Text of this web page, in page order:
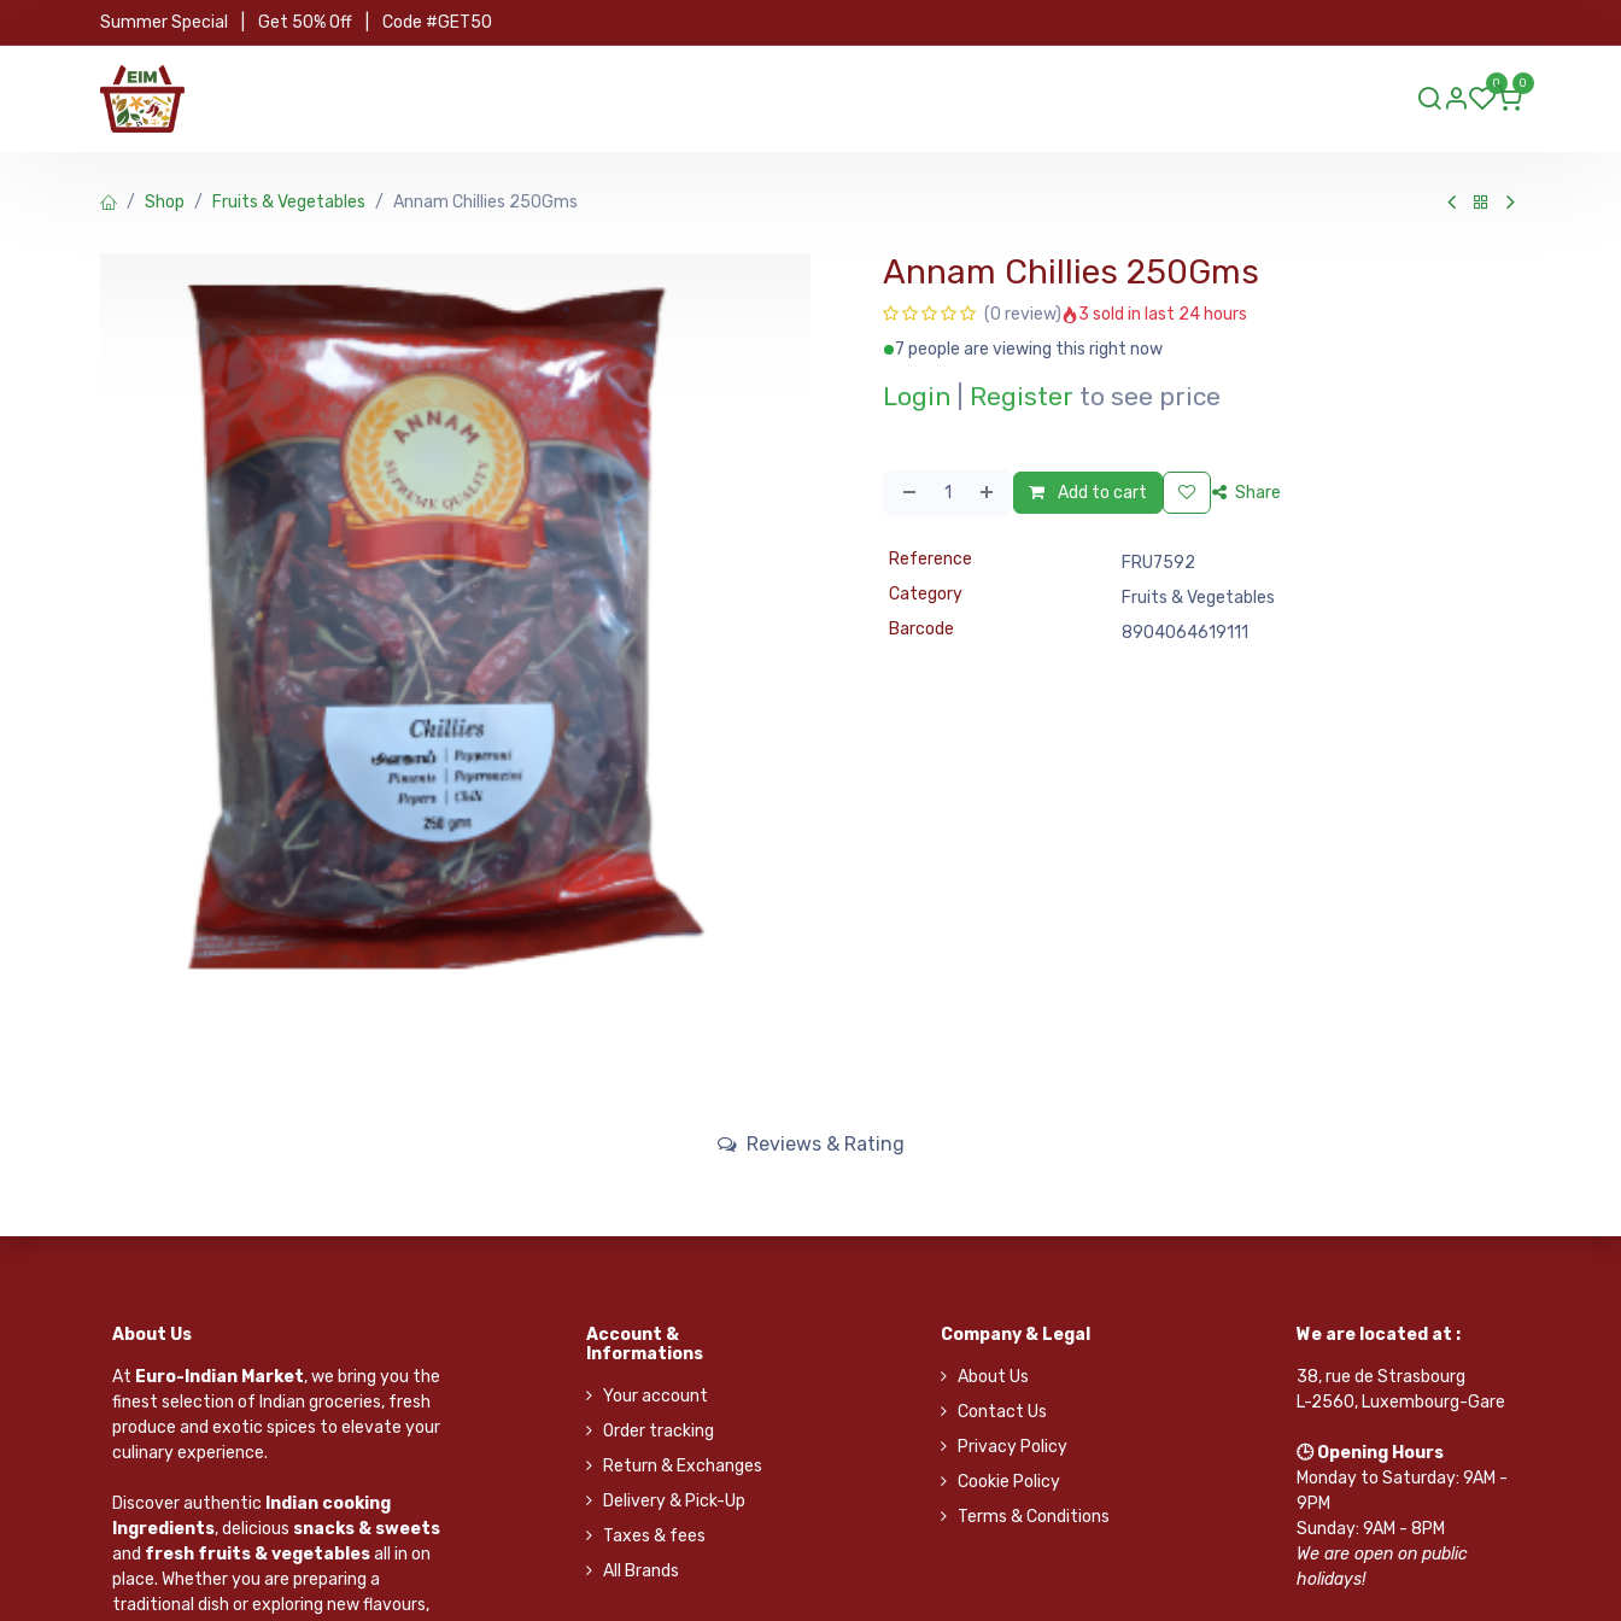
Skip to Content
Summer Special Get 50% Off Code #GET50
0 0
Shop Fruits & Vegetables Annam Chillies 250Gms
Annam Chillies 250Gms
(0 review)
3 sold in last 24 hours
7 people are viewing this right now
Login Register to see price
Add to cart Share
Reference
FRU7592
Category
Fruits & Vegetables
Barcode
8904064619111
Reviews & Rating
About Us
At Euro-Indian Market, we bring you the
finest selection of Indian groceries, fresh
produce and exotic spices to elevate your
culinary experience.
Discover authentic Indian cooking
Ingredients, delicious snacks & sweets
and fresh fruits & vegetablesall in on
place. Whether you are preparing a
traditional dish or exploring new flavours,
Account &
Informations
Your account
Order tracking
Return & Exchanges
Delivery & Pick-Up
Taxes & fees
All Brands
Company & Legal
About Us
Contact Us
Privacy Policy
Cookie Policy
Terms & Conditions
We are located at :
38, rue de Strasbourg
L-2560, Luxembourg-Gare
🕒 Opening Hours
Monday to Saturday: 9AM -
9PM
Sunday: 9AM - 8PM
We are open on public
holidays!